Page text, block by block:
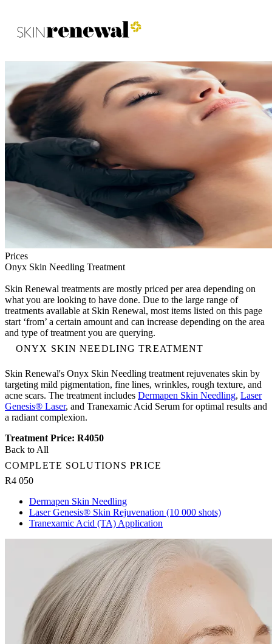
Skin Renewal Homepage
Prices
Onyx Skin Needling Treatment
Skin Renewal treatments are mostly priced per area depending on
what you are looking to have done. Due to the large range of
treatments available at Skin Renewal, most items listed on this page
start ‘from’ a certain amount and can increase depending on the area
and type of treatment you are querying.
ONYX SKIN NEEDLING TREATMENT
Skin Renewal's Onyx Skin Needling treatment rejuvenates skin by
targeting mild pigmentation, fine lines, wrinkles, rough texture, and
acne scars. The treatment includes Dermapen Skin Needling, Laser
Genesis® Laser, and Tranexamic Acid Serum for optimal results and
a radiant complexion.
Treatment Price: R4050
Back to All
COMPLETE SOLUTIONS PRICE
R4 050
Dermapen Skin Needling
Laser Genesis® Skin Rejuvenation (10 000 shots)
Tranexamic Acid (TA) Application